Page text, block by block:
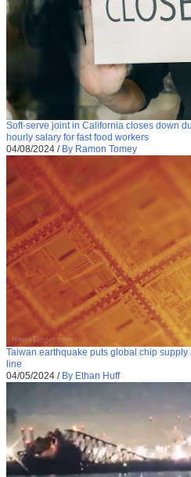
Soft-serve joint in California closes down
hourly salary for fast food workers
04/08/2024 / By Ramon Tomey
Taiwan earthquake puts global chip
line
04/05/2024 / By Ethan Huff